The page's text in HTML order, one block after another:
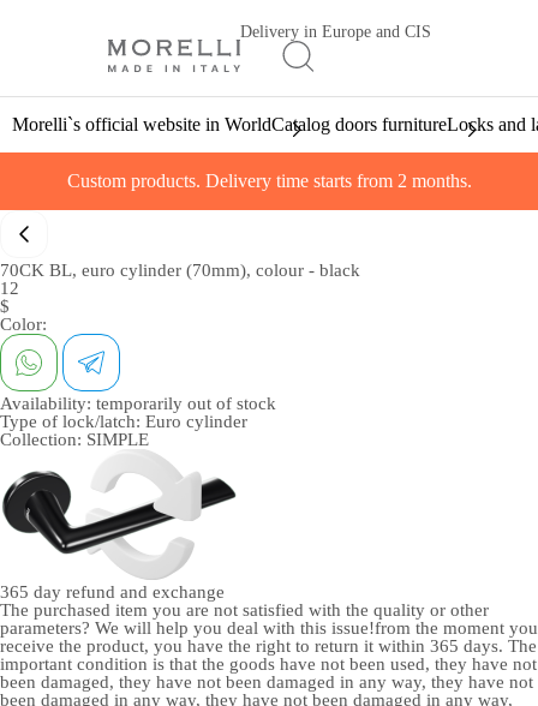
Delivery in Europe and CIS
Morelli`s official website in WorldCatalog doors furnitureLocks and
Custom products. Delivery time starts from 2 months.
70CK BL, euro cylinder (70mm), colour - black
12
$
Color:
Availability: temporarily out of stock
Type of lock/latch: Euro cylinder
Collection: SIMPLE
365 day refund and exchange
The purchased item you are not satisfied with the quality or other
parameters? We will help you deal with this issue!from the moment you
receive the product, you have the right to return it within 365 days. The
important condition is that the goods have not been used, they have not
been damaged, they have not been damaged in any way, they have not
been damaged in any way, they have not been damaged in any way,